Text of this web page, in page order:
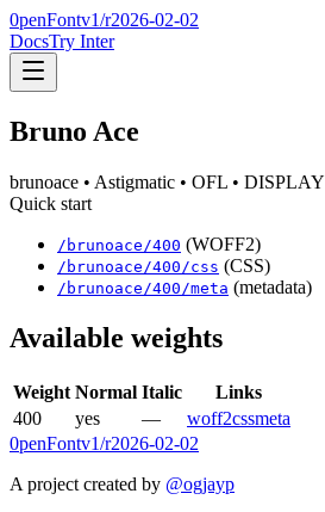
0penFontv1/r2026-02-02
DocsTry Inter
Bruno Ace
brunoace • Astigmatic • OFL • DISPLAY
Quick start
/ brunoace /400 (WOFF2)
/ brunoace /400 /css (CSS)
/ brunoace /400 /meta (metadata)
Available weights
Weight Normal Italic
Links
400
yes — woff2cssmeta
0penFontv1/r2026-02-02
A project created by @ogjayp